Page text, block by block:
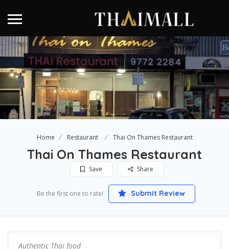
Home Restaurant Thai On Thames Restaurant
Thai On Thames Restaurant
Save Share
Be the first one to rate! Submit Review
Authentic Thai food